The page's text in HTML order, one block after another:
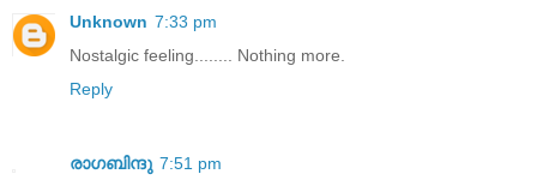
Unknown 7:33 pm
Nostalgic feeling........ Nothing more.
Reply
രാഗബിന്ദു 7:51 pm